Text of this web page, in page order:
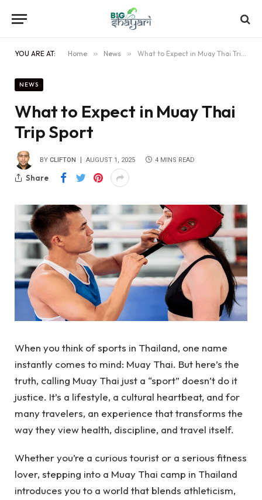
YOU ARE AT: Home » News » What to Expect in Muay Thai Trip Sport
NEWS
What to Expect in Muay Thai
Trip Sport
BY CLIFTON AUGUST 1, 2025 4 MINS READ
Share
When you think of sports in Thailand, one name
instantly comes to mind: Muay Thai. But here’s the
truth, calling Muay Thai just a “sport” doesn’t do it
justice. It’s a lifestyle, a cultural heartbeat, and for
many travelers, an experience that transforms the
way they view health, discipline, and travel itself.
Whether you’re a curious tourist or a serious fitness
lover, stepping into a Muay Thai camp in Thailand
introduces you to a world that blends athleticism,